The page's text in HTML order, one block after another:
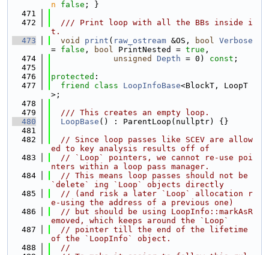
n false ; }
  471
  472
  /// Print loop with all the BBs inside i
t.
  473
void print ( raw_ostream &OS, bool Verbose
= false , bool PrintNested = true ,
  474
unsigned Depth = 0) const ;
  475
  476
protected :
  477
friend class LoopInfoBase<BlockT, LoopT
>;
  478
  479
  /// This creates an empty loop.
  480
LoopBase () : ParentLoop(nullptr) {}
  481
  482
// Since loop passes like SCEV are allow
ed to key analysis results off of
  483
// `Loop` pointers, we cannot re-use poi
nters within a loop pass manager.
  484
// This means loop passes should not be
`delete` ing `Loop` objects directly
  485
// (and risk a later `Loop` allocation r
e-using the address of a previous one)
  486
// but should be using LoopInfo::markAsR
emoved, which keeps around the `Loop`
  487
// pointer till the end of the lifetime
of the `LoopInfo` object.
  488
//